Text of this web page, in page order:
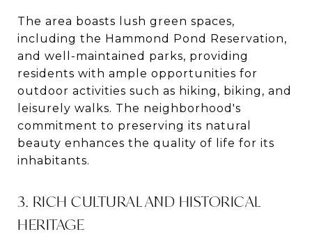
The area boasts lush green spaces,
including the Hammond Pond Reservation,
and well-maintained parks, providing
residents with ample opportunities for
outdoor activities such as hiking, biking, and
leisurely walks. The neighborhood's
commitment to preserving its natural
beauty enhances the quality of life for its
inhabitants.
3. RICH CULTURAL AND HISTORICAL
HERITAGE